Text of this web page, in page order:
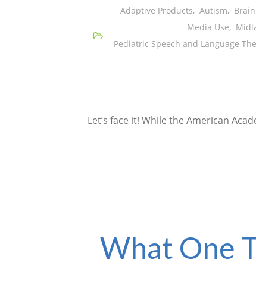
Adaptive Products, Autism,
Media Use,
Pediatric Speech and Language
Let’s face it! While the American
What One